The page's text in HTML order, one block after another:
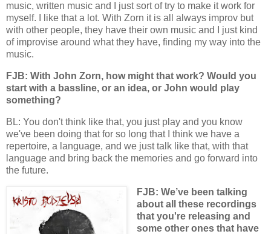
music, written music and I just sort of try to make it work for
myself. I like that a lot. With Zorn it is all always improv but
with other people, they have their own music and I just kind
of improvise around what they have, finding my way into the
music.
FJB: With John Zorn, how might that work? Would you
start with a bassline, or an idea, or John would play
something?
BL: You don't think like that, you just play and you know
we've been doing that for so long that I think we have a
repertoire, a language, and we just talk like that, with that
language and bring back the memories and go forward into
the future.
FJB: We’ve been talking
about all these recordings
that you're releasing and
some other ones that have